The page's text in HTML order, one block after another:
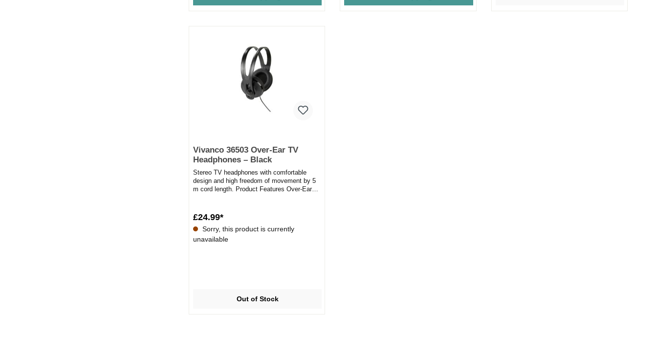
Vivanco 36503 Over-Ear TV
Headphones – Black
Stereo TV headphones with comfortable
design and high freedom of movement by 5
m cord length. Product Features Over-Ear
£24.99*
Sorry, this product is currently
unavailable
Out of Stock